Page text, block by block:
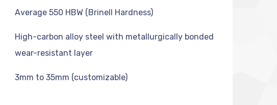
Average 550 HBW (Brinell Hardness)
High-carbon alloy steel with metallurgically bonded
wear-resistant layer
3mm to 35mm (customizable)